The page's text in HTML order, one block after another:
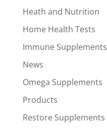
Heath and Nutrition
Home Health Tests
Immune Supplements
News
Omega Supplements
Products
Restore Supplements